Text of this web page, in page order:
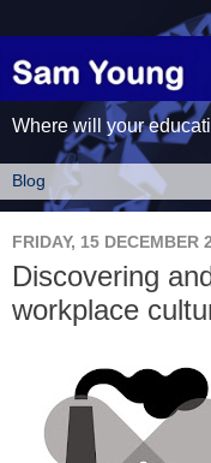
Where will your
FRIDAY, 15 DECEMBER
Discovering
workplace